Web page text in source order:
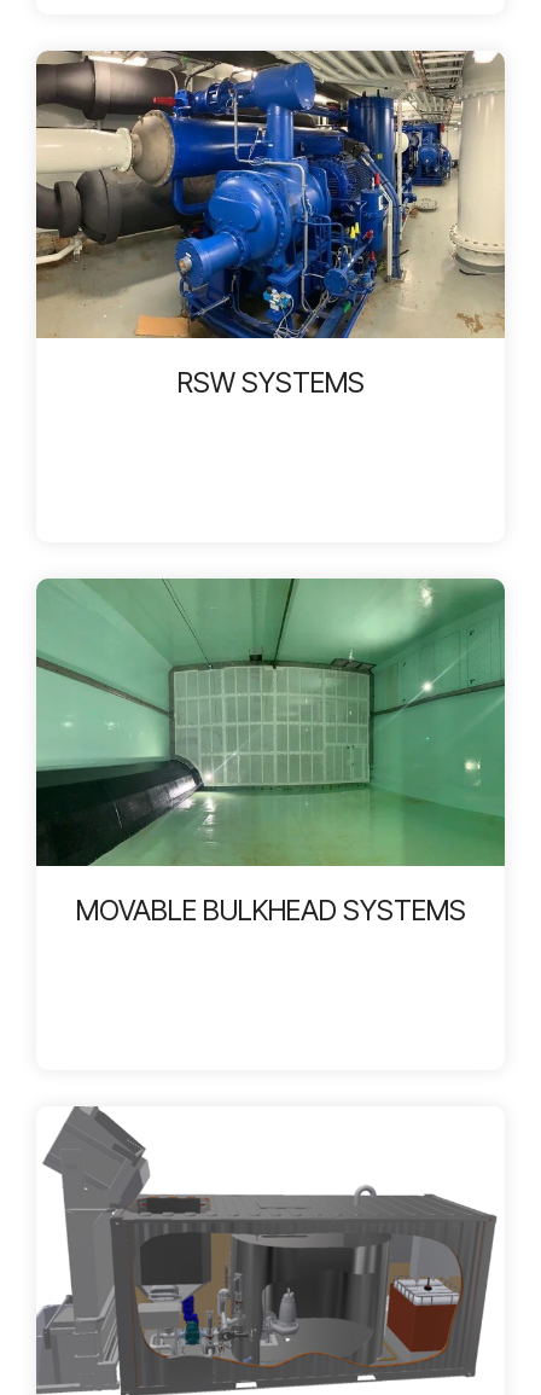
RSW SYSTEMS
MOVABLE BULKHEAD SYSTEMS